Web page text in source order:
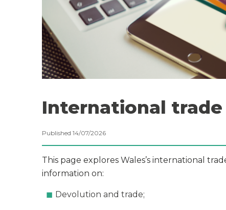
International
Published 14/07/2026
This page explores Wales’s international
information on:
Devolution and trade;